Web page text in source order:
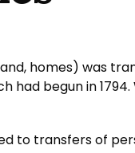
homes) was
had begun in 1794.
to transfers of